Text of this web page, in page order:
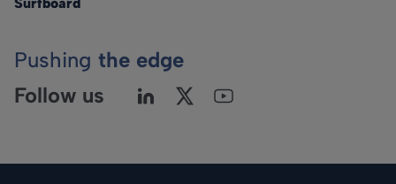
Pushing the edge
Follow us